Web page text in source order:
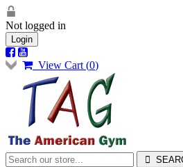
Not logged in
Login
View Cart (0)